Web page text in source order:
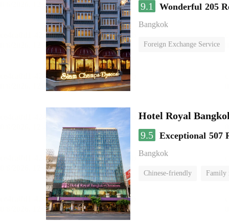
9.1
Wonderful 205
Bangkok
Foreign Exchange Service
Hotel Royal
9.5 Exceptional 507
Bangkok
Chinese-friendly Family